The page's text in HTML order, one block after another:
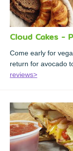
Cloud Cakes -
Come early for
return for avocado
reviews>